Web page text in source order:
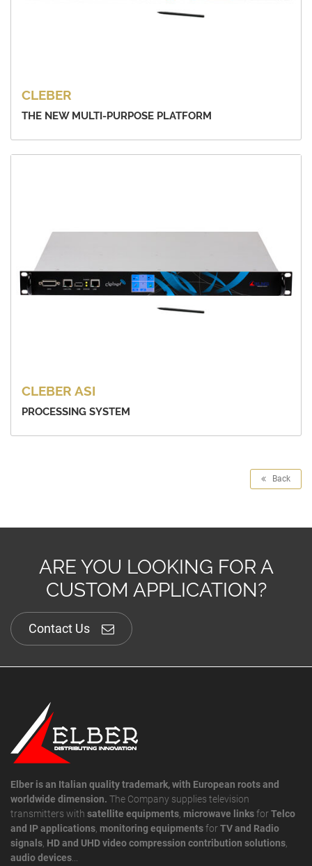
CLEBER
THE NEW MULTI-PURPOSE PLATFORM
CLEBER ASI
PROCESSING SYSTEM
Back
ARE YOU LOOKING FOR A
CUSTOM APPLICATION?
Contact Us
Elber is an Italian quality trademark, with European roots and
worldwide dimension. The Company supplies television
transmitters with satellite equipments, microwave linksforTelco
and IP applications, monitoring equipmentsforTV and Radio
signals, HD and UHD video compression contribution solutions,
audio devices...